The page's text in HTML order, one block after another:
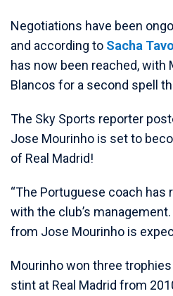
Negotiations have been
and according to Sacha
has now been reached, with
Blancos for a second spell
The Sky Sports reporter
Jose Mourinho is set to
of Real Madrid!
“The Portuguese coach has
with the club’s
from Jose Mourinho is
Mourinho won three
stint at Real Madrid from